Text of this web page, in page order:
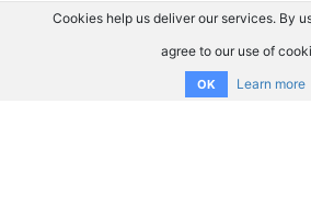
Cookies help us deliver our services. By
agree to our use of
OK Learn more